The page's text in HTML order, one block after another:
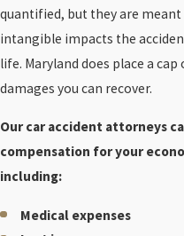
quantified, but they are
intangible impacts the
life. Maryland does place a
damages you can recover.
Our car accident attorneys
compensation for your
including:
Medical expenses